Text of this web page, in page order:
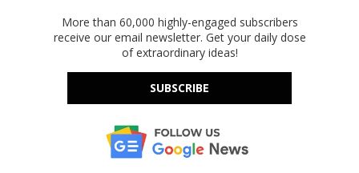
More than 60,000 highly-engaged subscribers
receive our email newsletter. Get your daily dose
of extraordinary ideas!
SUBSCRIBE